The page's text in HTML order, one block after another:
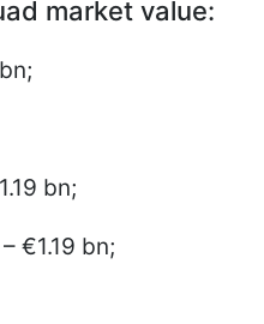
market value:
bn;
€1.19 bn;